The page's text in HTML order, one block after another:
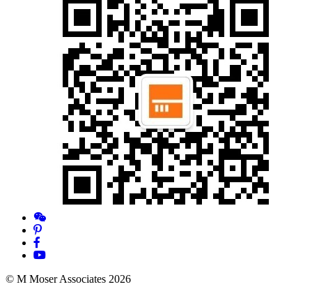
© M Moser Associates 2026